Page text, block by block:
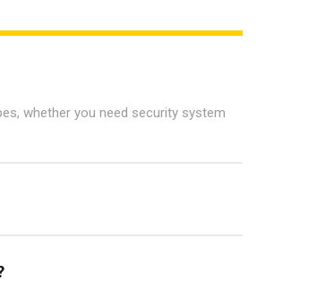
whether you need security system